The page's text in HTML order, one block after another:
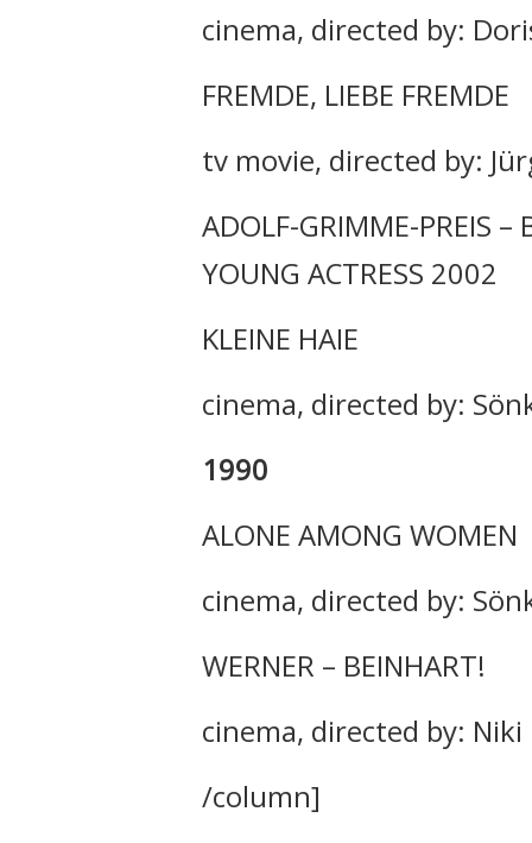
cinema, directed by:
FREMDE, LIEBE FREMDE
tv movie, directed by:
ADOLF-GRIMME-PREIS –
YOUNG ACTRESS 2002
KLEINE HAIE
cinema, directed by:
1990
ALONE AMONG WOMEN
cinema, directed by:
WERNER – BEINHART!
cinema, directed by: Niki
/column]